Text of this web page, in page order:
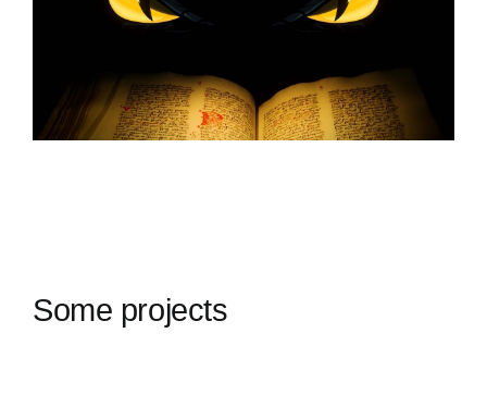
Some projects